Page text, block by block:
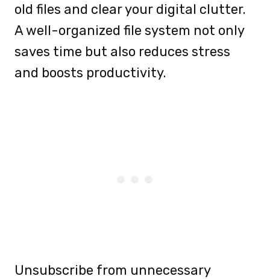
old files and clear your digital clutter.
A well-organized file system not only
saves time but also reduces stress
and boosts productivity.
Unsubscribe from unnecessary